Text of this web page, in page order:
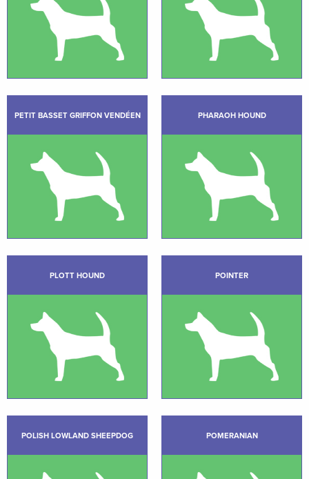
PETIT BASSET GRIFFON VENDÉEN PHARAOH HOUND
PLOTT HOUND POINTER
POLISH LOWLAND SHEEPDOG POMERANIAN